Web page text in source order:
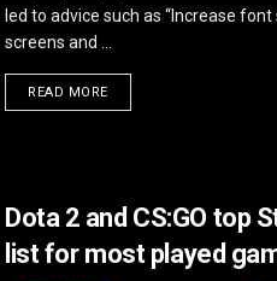
led to advice such as “Increase
screens and ...
READ MOREDETAILS
Dota 2 and CS:GO top
list for most played